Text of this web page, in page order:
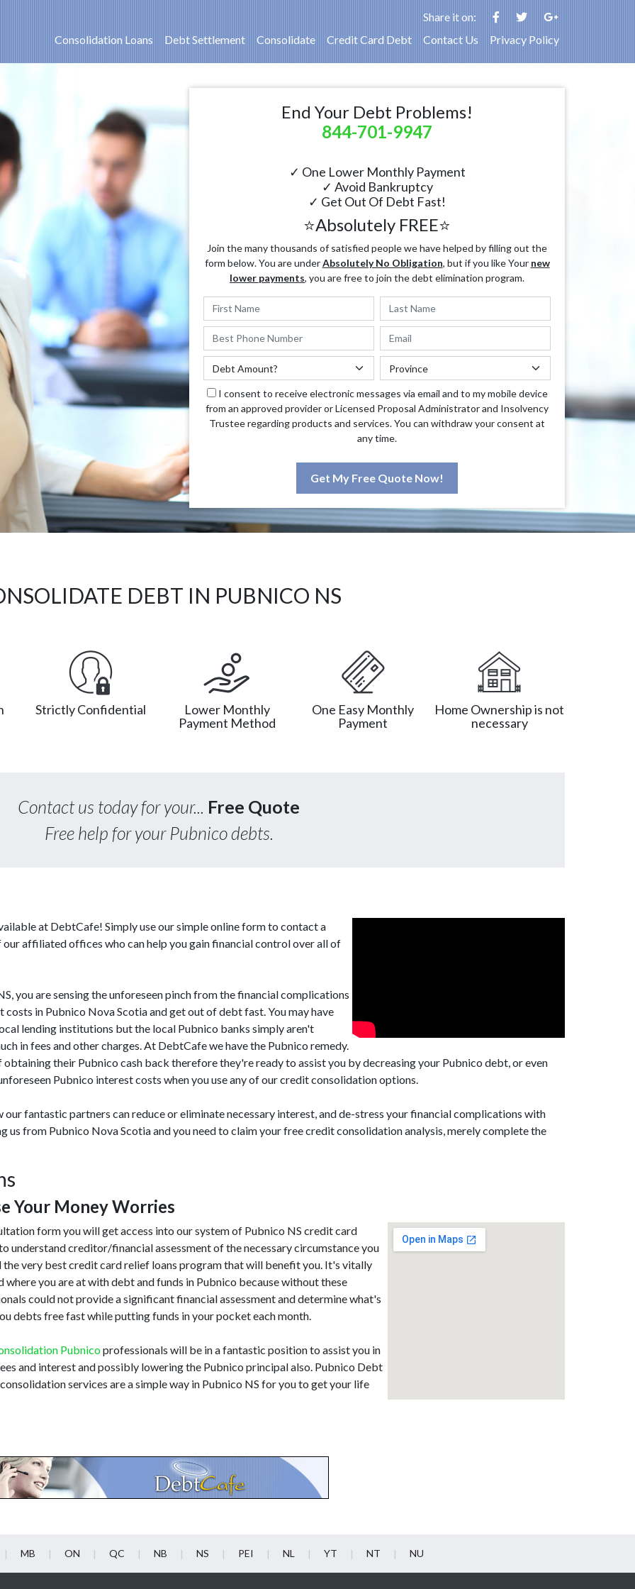
Share it on:
Consolidation Loans
Debt Settlement Consolidate Credit Card Debt Contact Us Privacy Policy
End Your Debt Problems!
844-701-9947
✓ One Lower Monthly Payment
✓ Avoid Bankruptcy
✓ Get Out Of Debt Fast!
⭐Absolutely FREE⭐
Join the many thousands of satisfied people we have helped by filling out the
form below. You are underAbsolutely No Obligation, but if you like Your new
lower payments, you are free to join the debt elimination program.
I consent to receive electronic messages via email and to my mobile device
from an approved provider or Licensed Proposal Administrator and Insolvency
Trustee regarding products and services. You can withdraw your consent at
any time.
Get My Free Quote Now!
DEBT IN PUBNICO NS
Strictly Confidential
Lower Monthly
Payment Method
One Easy Monthly
Payment
Home Ownership is not
necessary
Contact us today for your... Free Quote
Free help for your Pubnico debts.
at DebtCafe! Simply use our simple online form to contact a
affiliated offices who can help you gain financial control over all of
you are sensing the unforeseen pinch from the financial complications
in Pubnico Nova Scotia and get out of debt fast. You may have
lending institutions but the local Pubnico banks simply aren't
in fees and other charges. At DebtCafe we have the Pubnico remedy.
their Pubnico cash back therefore they're ready to assist you by decreasing your Pubnico debt, or even
Pubnico interest costs when you use any of our credit consolidation options.
fantastic partners can reduce or eliminate necessary interest, and de-stress your financial complications with
us from Pubnico Nova Scotia and you need to claim your free credit consolidation analysis, merely complete the
Your Money Worries
form you will get access into our system of Pubnico NS credit card
understand creditor/financial assessment of the necessary circumstance you
very best credit card relief loans program that will benefit you. It's vitally
you are at with debt and funds in Pubnico because without these
could not provide a significant financial assessment and determine what's
debts free fast while putting funds in your pocket each month.
Pubnicoprofessionals will be in a fantastic position to assist you in
and interest and possibly lowering the Pubnico principal also. Pubnico Debt
services are a simple way in Pubnico NS for you to get your life
MB ON QC NB NS PEI NL YT NT NU